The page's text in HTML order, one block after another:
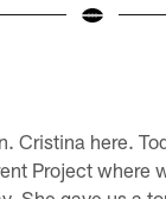
Cristina here.
Project where